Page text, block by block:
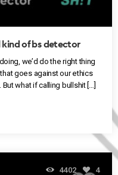
kind of bs detector
we’d do the right thing
goes against our ethics
what if calling bullshit […]
4402 4